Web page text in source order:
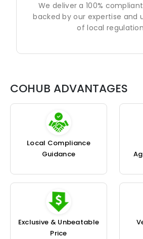
We deliver a 100%
backed by our expertise and
of local
COHUB ADVANTAGES
Local Compliance
Guidance
Exclusive & Unbeatable
Price